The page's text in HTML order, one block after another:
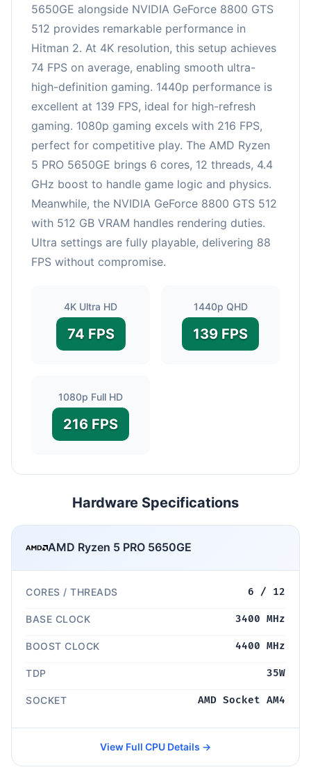
5650GE alongside NVIDIA GeForce 8800 GTS
512 provides remarkable performance in
Hitman 2. At 4K resolution, this setup achieves
74 FPS on average, enabling smooth ultra-
high-definition gaming. 1440p performance is
excellent at 139 FPS, ideal for high-refresh
gaming. 1080p gaming excels with 216 FPS,
perfect for competitive play. The AMD Ryzen
5 PRO 5650GE brings 6 cores, 12 threads, 4.4
GHz boost to handle game logic and physics.
Meanwhile, the NVIDIA GeForce 8800 GTS 512
with 512 GB VRAM handles rendering duties.
Ultra settings are fully playable, delivering 88
FPS without compromise.
4K Ultra HD
74 FPS
1440p QHD
139 FPS
1080p Full HD
216 FPS
Hardware Specifications
AMD Ryzen 5 PRO 5650GE
CORES / THREADS 6 / 12
BASE CLOCK 3400 MHz
BOOST CLOCK 4400 MHz
TDP 35W
SOCKET AMD Socket AM4
View Full CPU Details →